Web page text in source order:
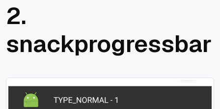
2.
snackprogressbar